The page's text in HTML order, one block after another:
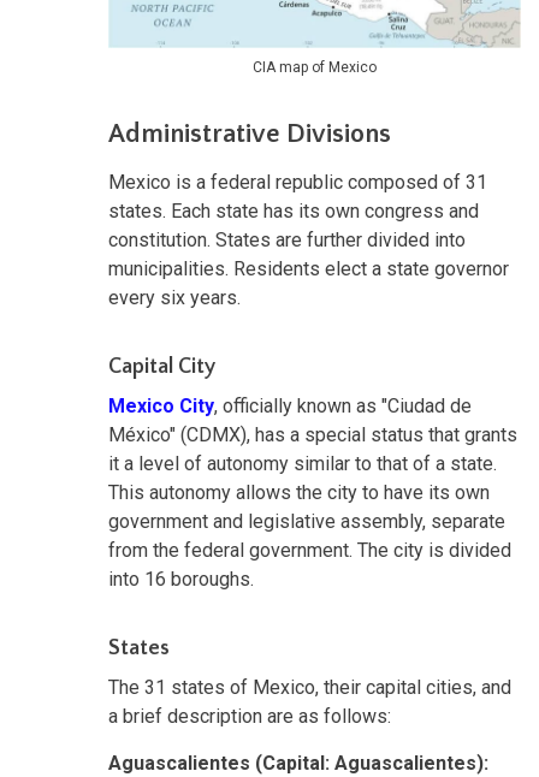
CIA map of Mexico
Administrative Divisions
Mexico is a federal republic composed of 31
states. Each state has its own congress and
constitution. States are further divided into
municipalities. Residents elect a state governor
every six years.
Capital City
Mexico City, officially known as "Ciudad de
México" (CDMX), has a special status that grants
it a level of autonomy similar to that of a state.
This autonomy allows the city to have its own
government and legislative assembly, separate
from the federal government. The city is divided
into 16 boroughs.
States
The 31 states of Mexico, their capital cities, and
a brief description are as follows:
Aguascalientes (Capital: Aguascalientes):